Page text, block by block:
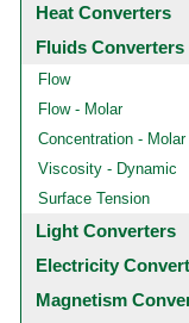
Heat Converters
Fluids Converters
Flow
Flow - Molar
Concentration - Molar
Viscosity - Dynamic
Surface Tension
Light Converters
Electricity
Magnetism